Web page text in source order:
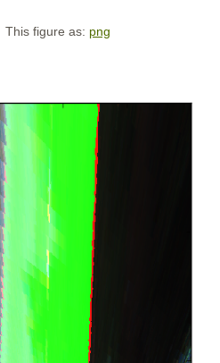
This figure as: png